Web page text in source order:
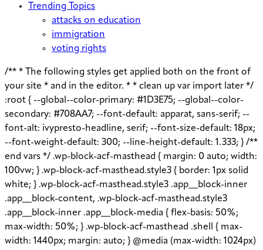
Trending Topics
attacks on education
immigration
voting rights
/** * The following styles get applied both on the front of
your site * and in the editor. * * clean up var import later */
:root { --global--color-primary: #1D3E75; --global--color-
secondary: #708AA7; --font-default: apparat, sans-serif; --
font-alt: ivypresto-headline, serif; --font-size-default: 18px;
--font-weight-default: 300; --line-height-default: 1.333; } /**
end vars */ .wp-block-acf-masthead { margin: 0 auto; width:
100vw; } .wp-block-acf-masthead.style3 { border: 1px solid
white; } .wp-block-acf-masthead.style3 .app__block-inner
.app__block-content, .wp-block-acf-masthead.style3
.app__block-inner .app__block-media { flex-basis: 50%;
max-width: 50%; } .wp-block-acf-masthead .shell { max-
width: 1440px; margin: auto; } @media (max-width: 1024px)